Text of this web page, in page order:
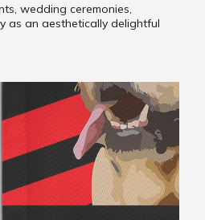
wedding ceremonies,
as an aesthetically delightful